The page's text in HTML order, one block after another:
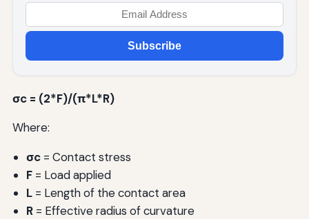
Subscribe
σc = (2*F)/(π*L*R)
Where:
σc= Contact stress
F= Load applied
L= Length of the contact area
R= Effective radius of curvature